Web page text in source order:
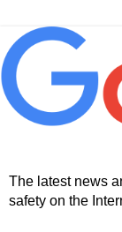
The latest news
safety on the